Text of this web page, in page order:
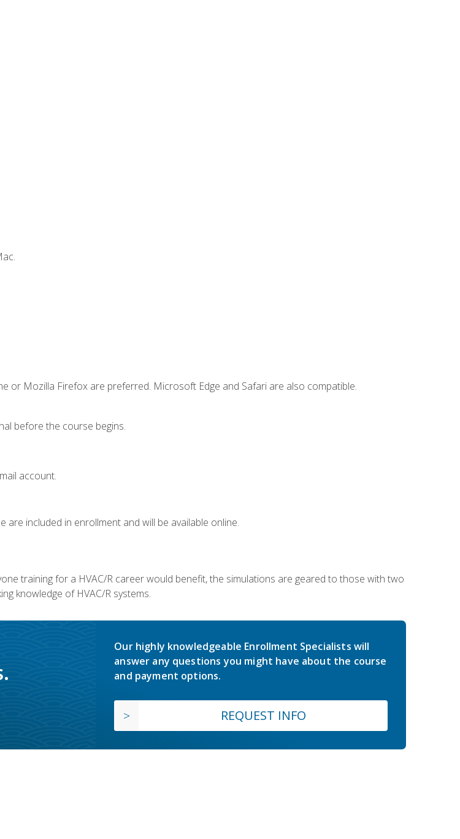
or Mozilla Firefox are preferred. Microsoft Edge and Safari are also compatible.
before the course begins.
account.
included in enrollment and will be available online.
training for a HVAC/R career would benefit, the simulations are geared to those with two
knowledge of HVAC/R systems.
Our highly knowledgeable Enrollment Specialists will
answer any questions you might have about the course
and payment options.
REQUEST INFO